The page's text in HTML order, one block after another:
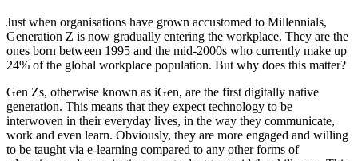
Just when organisations have grown accustomed to Millennials,
Generation Z is now gradually entering the workplace. They are the
ones born between 1995 and the mid-2000s who currently make up
24% of the global workplace population. But why does this matter?
Gen Zs, otherwise known as iGen, are the first digitally native
generation. This means that they expect technology to be
interwoven in their everyday lives, in the way they communicate,
work and even learn. Obviously, they are more engaged and willing
to be taught via e-learning compared to any other forms of